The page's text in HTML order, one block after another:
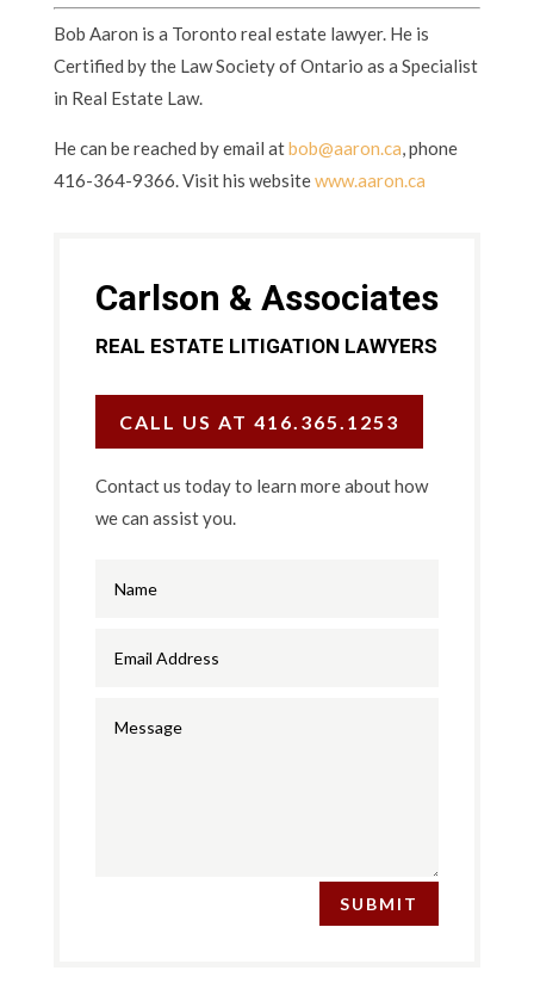
Bob Aaron is a Toronto real estate lawyer. He is
Certified by the Law Society of Ontario as a Specialist
in Real Estate Law.
He can be reached by email atbob@aaron.ca, phone
416-364-9366. Visit his websitewww.aaron.ca
Carlson & Associates
REAL ESTATE LITIGATION LAWYERS
CALL US AT 416.365.1253
Contact us today to learn more about how
we can assist you.
SUBMIT